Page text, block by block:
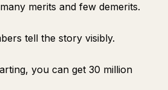
merits and few demerits.
tell the story visibly.
you can get 30 million